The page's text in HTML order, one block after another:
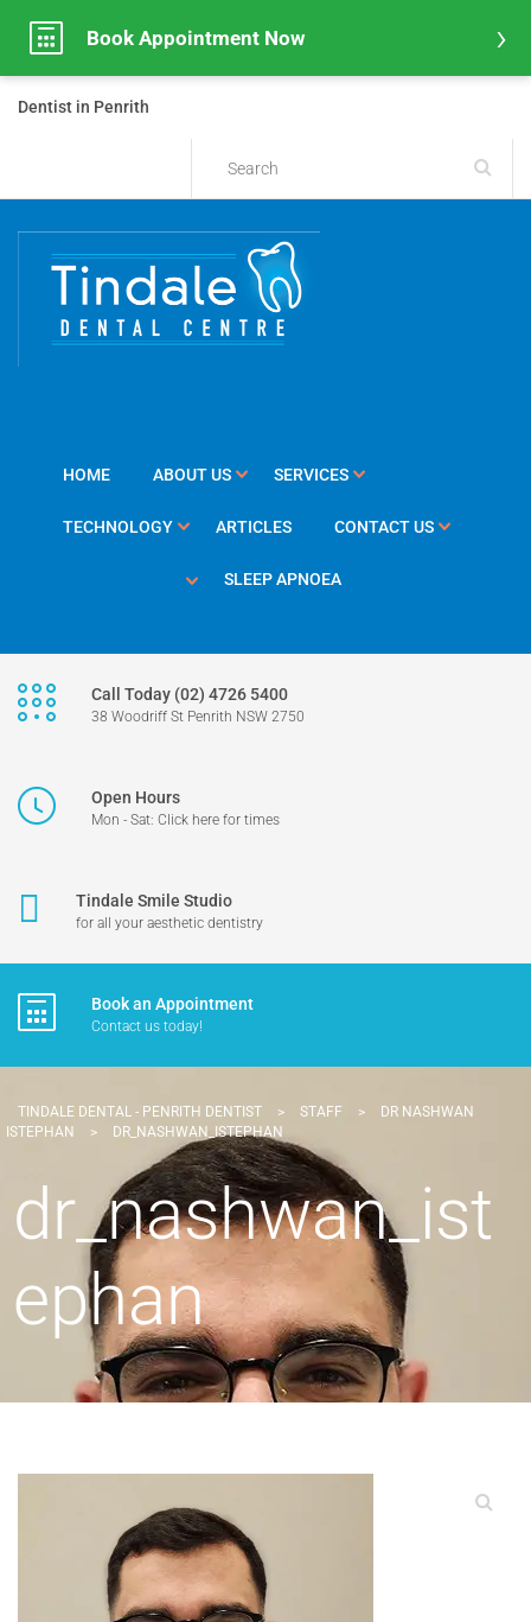
Dentist in Penrith
HOME ABOUT US SERVICES
TECHNOLOGY ARTICLES CONTACT US
SLEEP APNOEA
Call Today (02) 4726 5400
38 Woodriff St Penrith NSW 2750
Open Hours
Mon - Sat: Click here for times
Tindale Smile Studio
for all your aesthetic dentistry
Book an Appointment
Contact us today!
TINDALE DENTAL - PENRITH DENTIST > STAFF >
DR NASHWAN
ISTEPHAN
> DR_NASHWAN_ISTEPHAN
dr_nashwan_ist
ephan
Book Appointment Now